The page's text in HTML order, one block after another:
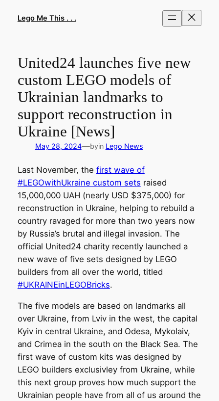
Lego Me This . . .
United24 launches five new
custom LEGO models of
Ukrainian landmarks to
support reconstruction in
Ukraine [News]
May 28, 2024—byin Lego News
Last November, the first wave of
#LEGOwithUkraine custom sets raised
15,000,000 UAH (nearly USD $375,000) for
reconstruction in Ukraine, helping to rebuild a
country ravaged for more than two years now
by Russia’s brutal and illegal invasion. The
official United24 charity recently launched a
new wave of five sets designed by LEGO
builders from all over the world, titled
#UKRAINEinLEGOBricks.
The five models are based on landmarks all
over Ukraine, from Lviv in the west, the capital
Kyiv in central Ukraine, and Odesa, Mykolaiv,
and Crimea in the south on the Black Sea. The
first wave of custom kits was designed by
LEGO builders exclusivley from Ukraine, while
this next group proves how much support the
Ukrainian people have from all of us around the